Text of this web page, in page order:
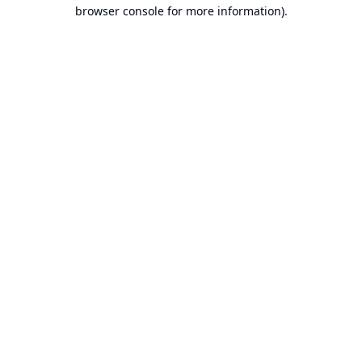
browser console for more information).